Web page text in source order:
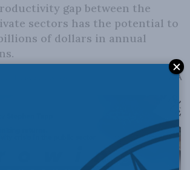
gap between the
sectors has the potential to
of dollars in annual
AA